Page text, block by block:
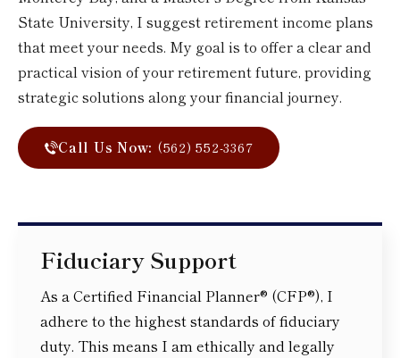
State University, I suggest retirement income plans
that meet your needs. My goal is to offer a clear and
practical vision of your retirement future, providing
strategic solutions along your financial journey.
Call Us Now: (562) 552-3367
Fiduciary Support
As a Certified Financial Planner® (CFP®), I
adhere to the highest standards of fiduciary
duty. This means I am ethically and legally